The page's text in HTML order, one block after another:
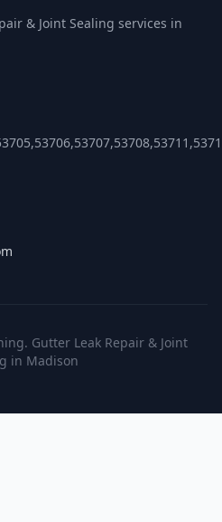
& Joint Sealing services in
Gutter Leak Repair & Joint
in Madison